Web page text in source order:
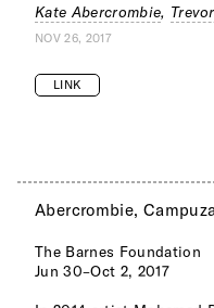
Kate Abercrombie,
NOV 26, 2017
LINK
Abercrombie,
The Barnes Foundation
Jun 30–Oct 2, 2017